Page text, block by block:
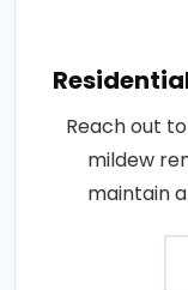
Reach out
mildew
maintain